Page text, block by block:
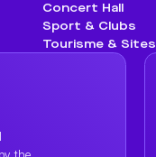
Concert Hall
Sport & Clubs
Tourisme & Sites
the